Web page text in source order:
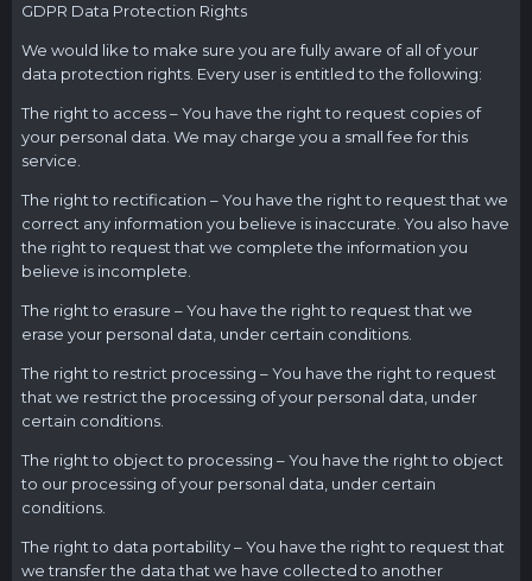
GDPR Data Protection Rights
We would like to make sure you are fully aware of all of your
data protection rights. Every user is entitled to the following:
The right to access – You have the right to request copies of
your personal data. We may charge you a small fee for this
service.
The right to rectification – You have the right to request that we
correct any information you believe is inaccurate. You also have
the right to request that we complete the information you
believe is incomplete.
The right to erasure – You have the right to request that we
erase your personal data, under certain conditions.
The right to restrict processing – You have the right to request
that we restrict the processing of your personal data, under
certain conditions.
The right to object to processing – You have the right to object
to our processing of your personal data, under certain
conditions.
The right to data portability – You have the right to request that
we transfer the data that we have collected to another